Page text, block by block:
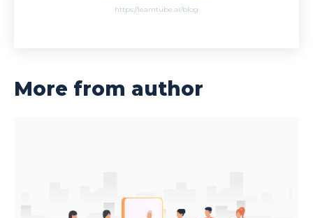
https://learntube.ai/blog
More from author